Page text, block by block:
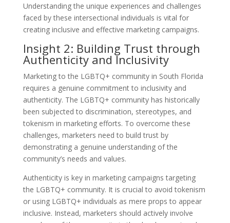
Understanding the unique experiences and challenges
faced by these intersectional individuals is vital for
creating inclusive and effective marketing campaigns.
Insight 2: Building Trust through
Authenticity and Inclusivity
Marketing to the LGBTQ+ community in South Florida
requires a genuine commitment to inclusivity and
authenticity. The LGBTQ+ community has historically
been subjected to discrimination, stereotypes, and
tokenism in marketing efforts. To overcome these
challenges, marketers need to build trust by
demonstrating a genuine understanding of the
community’s needs and values.
Authenticity is key in marketing campaigns targeting
the LGBTQ+ community. It is crucial to avoid tokenism
or using LGBTQ+ individuals as mere props to appear
inclusive. Instead, marketers should actively involve